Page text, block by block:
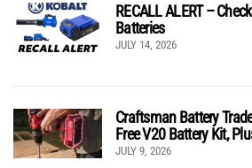
RECALL ALERT –
Batteries
JULY 14, 2026
Craftsman Battery
Free V20 Battery Kit,
JULY 9, 2026